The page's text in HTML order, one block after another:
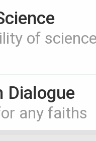
of
Dialogue
any faiths